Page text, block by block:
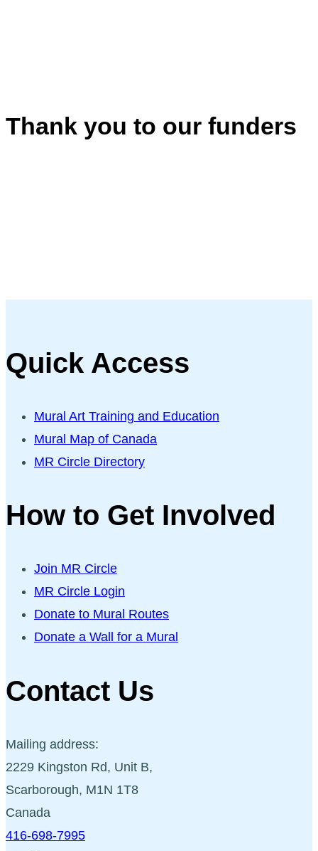
Thank you to our funders
Quick Access
Mural Art Training and Education
Mural Map of Canada
MR Circle Directory
How to Get Involved
Join MR Circle
MR Circle Login
Donate to Mural Routes
Donate a Wall for a Mural
Contact Us
Mailing address:
2229 Kingston Rd, Unit B,
Scarborough, M1N 1T8
Canada
416-698-7995